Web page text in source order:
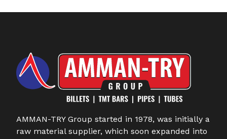
AMMAN-TRY Group started in 1978, was initially a
raw material supplier, which soon expanded into